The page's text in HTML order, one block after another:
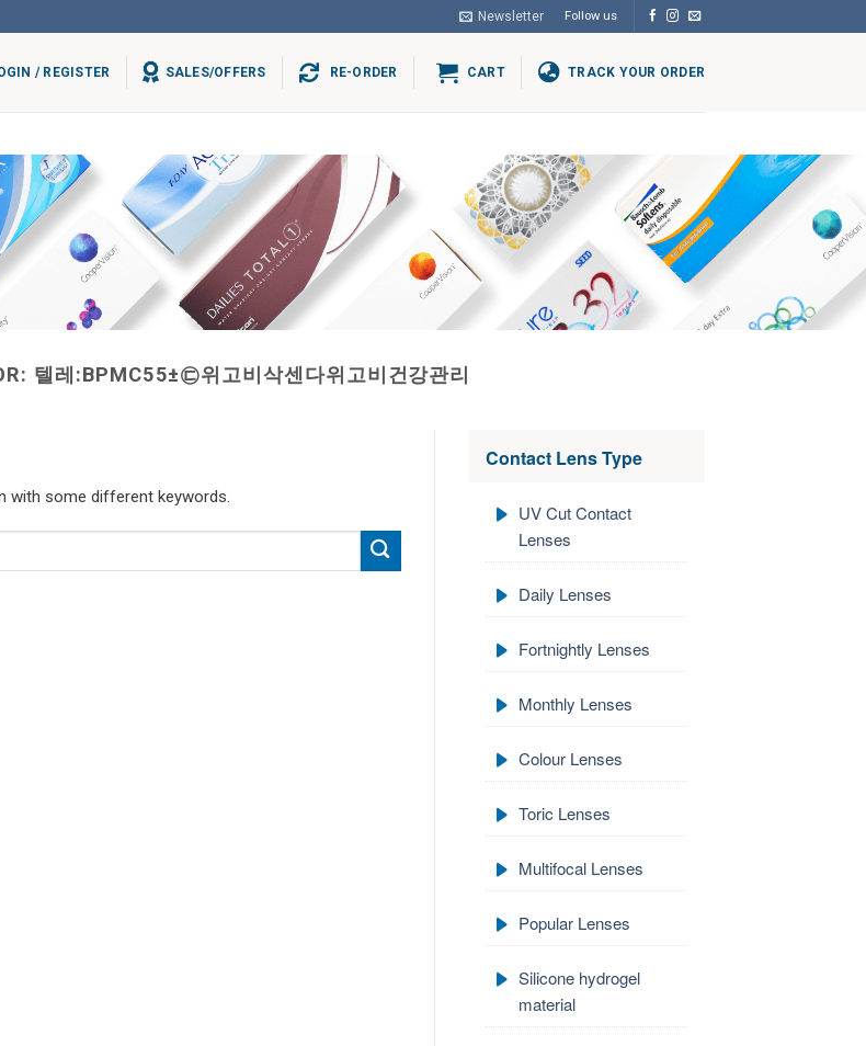
Newsletter Follow us
/ REGISTER SALES/OFFERS RE-ORDER CART TRACK YOUR ORDER
텔레:BPMC55±㉢위고비삭센다위고비건강관리
with some different keywords.
Contact Lens Type
UV Cut Contact
Lenses
Daily Lenses
Fortnightly Lenses
Monthly Lenses
Colour Lenses
Toric Lenses
Multifocal Lenses
Popular Lenses
Silicone hydrogel
material